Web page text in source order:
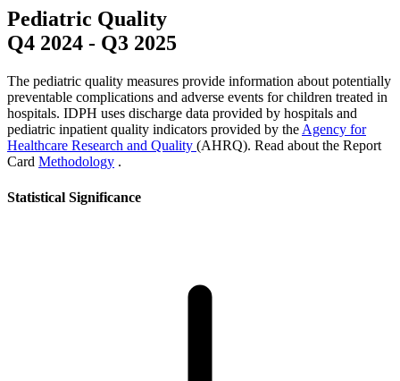
Pediatric Quality
Q4 2024 - Q3 2025
The pediatric quality measures provide information about potentially
preventable complications and adverse events for children treated in
hospitals. IDPH uses discharge data provided by hospitals and
pediatric inpatient quality indicators provided by the Agency for
Healthcare Research and Quality (AHRQ). Read about the Report
Card Methodology .
Statistical Significance